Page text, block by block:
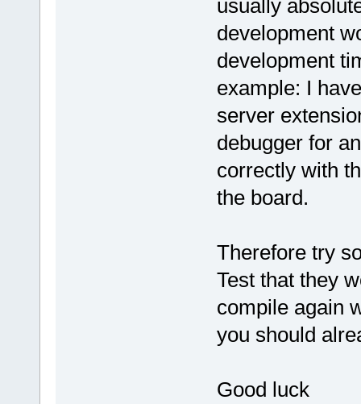
usually
development
development
example: I
server
debugger for
correctly with
the board.
Therefore try
Test that they
compile again
you should
Good luck